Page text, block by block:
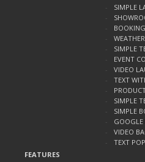
SIMPLE
SIMPLE
EVENT
VIDEO
TEXT
SIMPLE
SIMPLE
GOOGLE
VIDEO
TEXT POP
FEATURES